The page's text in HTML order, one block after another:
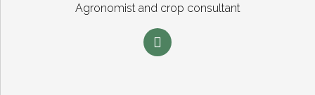
Agronomist and crop consultant